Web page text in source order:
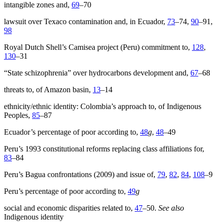
intangible zones and, 69–70
lawsuit over Texaco contamination and, in Ecuador, 73–74, 90–91,
98
Royal Dutch Shell’s Camisea project (Peru) commitment to, 128,
130–31
“State schizophrenia” over hydrocarbons development and, 67–68
threats to, of Amazon basin, 13–14
ethnicity/ethnic identity: Colombia’s approach to, of Indigenous
Peoples, 85–87
Ecuador’s percentage of poor according to, 48g, 48–49
Peru’s 1993 constitutional reforms replacing class affiliations for,
83–84
Peru’s Bagua confrontations (2009) and issue of, 79, 82, 84, 108–9
Peru’s percentage of poor according to, 49g
social and economic disparities related to, 47–50. See also
Indigenous identity